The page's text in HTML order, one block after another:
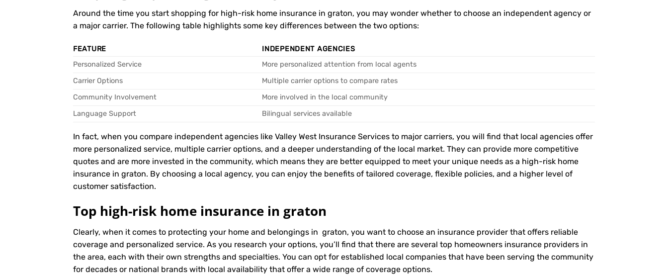
Around the time you start shopping for high-risk home insurance in graton, you may wonder whether to choose an independent agency or
a major carrier. The following table highlights some key differences between the two options:
FEATURE
INDEPENDENT AGENCIES
Personalized Service
More personalized attention from local agents
Carrier Options
Multiple carrier options to compare rates
Community Involvement
More involved in the local community
Language Support
Bilingual services available
In fact, when you compare independent agencies like Valley West Insurance Services to major carriers, you will find that local agencies offer
more personalized service, multiple carrier options, and a deeper understanding of the local market. They can provide more competitive
quotes and are more invested in the community, which means they are better equipped to meet your unique needs as a high-risk home
insurance in graton. By choosing a local agency, you can enjoy the benefits of tailored coverage, flexible policies, and a higher level of
customer satisfaction.
Top high-risk home insurance in graton
Clearly, when it comes to protecting your home and belongings in graton, you want to choose an insurance provider that offers reliable
coverage and personalized service. As you research your options, you’ll find that there are several top homeowners insurance providers in
the area, each with their own strengths and specialties. You can opt for established local companies that have been serving the community
for decades or national brands with local availability that offer a wide range of coverage options.